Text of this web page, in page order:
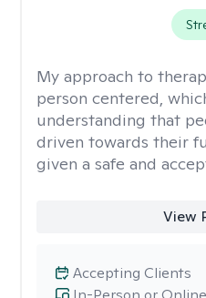
My approach to
person centered,
understanding that
driven towards their
given a safe and
View
Accepting Clients